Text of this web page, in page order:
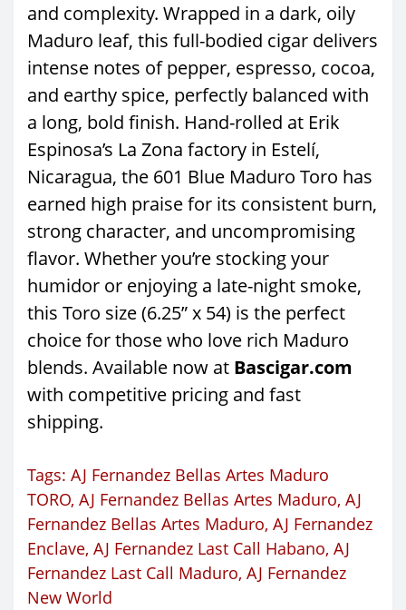
and complexity. Wrapped in a dark, oily
Maduro leaf, this full-bodied cigar delivers
intense notes of pepper, espresso, cocoa,
and earthy spice, perfectly balanced with
a long, bold finish. Hand-rolled at Erik
Espinosa’s La Zona factory in Estelí,
Nicaragua, the 601 Blue Maduro Toro has
earned high praise for its consistent burn,
strong character, and uncompromising
flavor. Whether you’re stocking your
humidor or enjoying a late-night smoke,
this Toro size (6.25” x 54) is the perfect
choice for those who love rich Maduro
blends. Available now at Bascigar.com
with competitive pricing and fast
shipping.
Tags: AJ Fernandez Bellas Artes Maduro
TORO, AJ Fernandez Bellas Artes Maduro, AJ
Fernandez Bellas Artes Maduro, AJ Fernandez
Enclave, AJ Fernandez Last Call Habano, AJ
Fernandez Last Call Maduro, AJ Fernandez
New World